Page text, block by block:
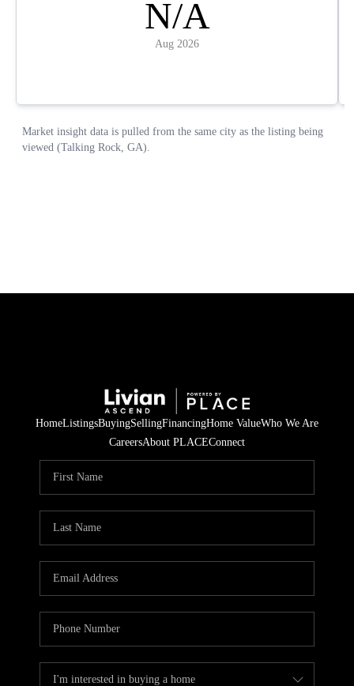
HomeListingsBuyingSellingFinancingHome ValueWho We Are
CareersAbout PLACEConnect